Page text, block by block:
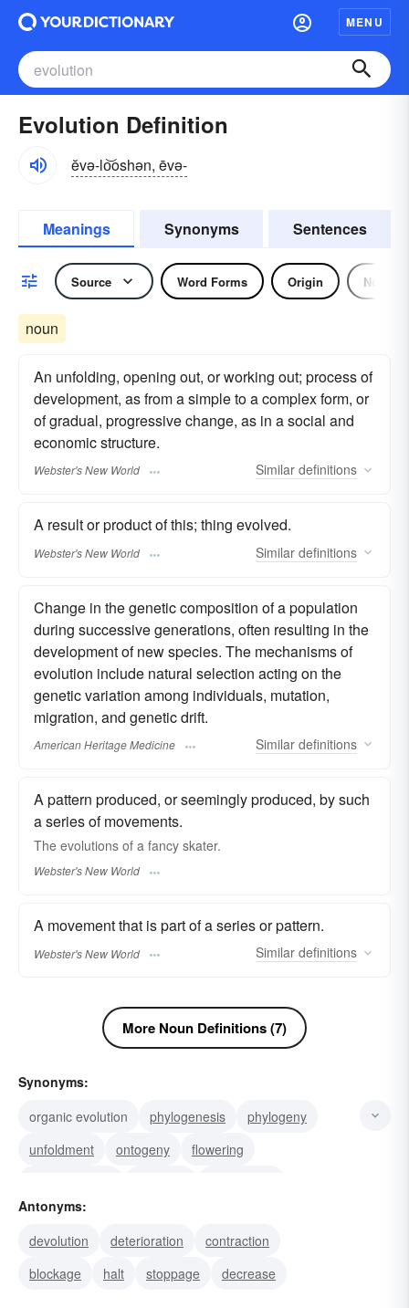
MENU
Evolution Definition
ĕvə-lo͝oshən, ēvə-
Meanings Synonyms Sentences
Source Word Forms Origin Noun
noun
An unfolding, opening out, or working out; process of
development, as from a simple to a complex form, or
of gradual, progressive change, as in a social and
economic structure.
Webster's New World Similar definitions
A result or product of this; thing evolved.
Webster's New World Similar definitions
Change in the genetic composition of a population
during successive generations, often resulting in the
development of new species. The mechanisms of
evolution include natural selection acting on the
genetic variation among individuals, mutation,
migration, and genetic drift.
American Heritage Medicine Similar definitions
A pattern produced, or seemingly produced, by such
a series of movements.
The evolutions of a fancy skater.
Webster's New World
A movement that is part of a series or pattern.
Webster's New World Similar definitions
More Noun Definitions (7)
Synonyms:
organic evolution
phylogenesis
phylogeny
unfoldment
ontogeny
flowering
unfolding
development
cladistics change
Antonyms:
devolution
deterioration
contraction
blockage
halt stoppage decrease